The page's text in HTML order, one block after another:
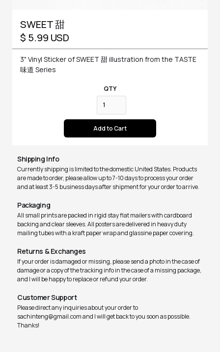
SWEET 甜
$ 5.99 USD
3" Vinyl Sticker of SWEET 甜 illustration from the TASTE
味道 Series
QTY
Shipping Info
Currently shipping is limited to the domestic United States. Products
are made to order, please allow up to 7-10 days to process your order
and at least 3-5 business days after shipment for your order to arrive.
Packaging
All small prints are packed in rigid stay flat mailers with cardboard
backing and clear sleeves. All posters are delivered in heavy duty
mailing tubes with a kraft paper wrap and glassine paper covering.
Returns & Exchanges
If your order is damaged or missing, please send a photo in the case of
damage or a copy of the tracking info in the case of a missing package,
and I will be happy to replace or refund your order.
Customer Support
Please direct any inquiries about your order to
sachinteng@gmail.com and I will get back to you soon as possible.
Thanks!